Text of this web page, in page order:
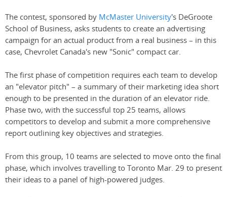
The contest, sponsored by McMaster University's DeGroote
School of Business, asks students to create an advertising
campaign for an actual product from a real business – in this
case, Chevrolet Canada's new "Sonic" compact car.
The first phase of competition requires each team to develop
an "elevator pitch" – a summary of their marketing idea short
enough to be presented in the duration of an elevator ride.
Phase two, with the successful top 25 teams, allows
competitors to develop and submit a more comprehensive
report outlining key objectives and strategies.
From this group, 10 teams are selected to move onto the final
phase, which involves travelling to Toronto Mar. 29 to present
their ideas to a panel of high-powered judges.